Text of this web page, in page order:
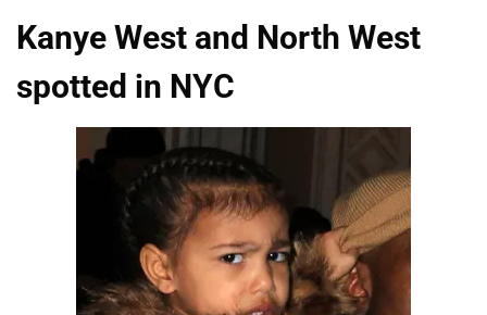
Kanye West and North West
spotted in NYC